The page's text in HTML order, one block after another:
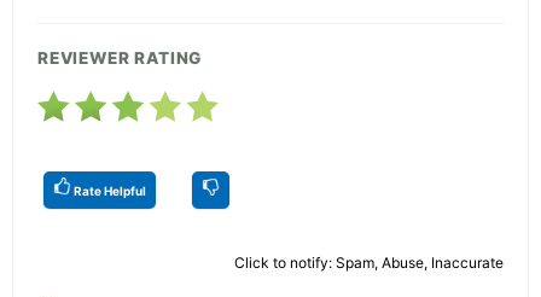
REVIEWER RATING
Rate Helpful
Click to notify: Spam, Abuse, Inaccurate